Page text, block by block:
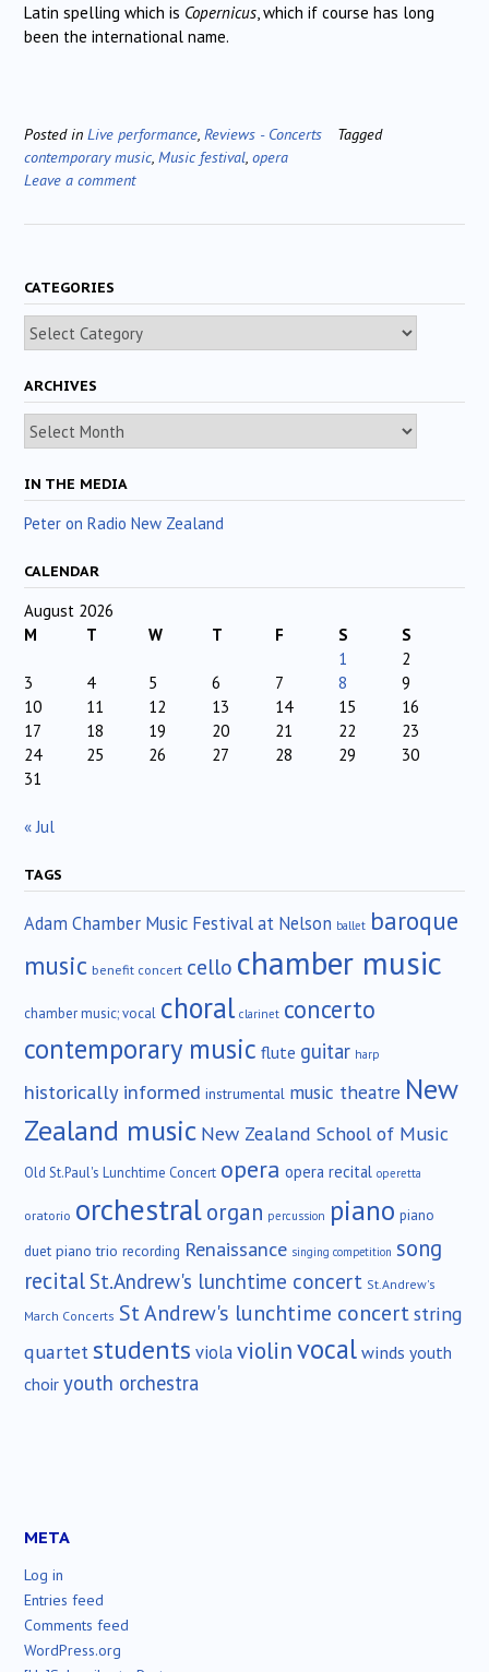
Latin spelling which is Copernicus , which if course has long
been the international name.
Posted in Live performance Reviews - Concerts
Tagged
contemporary music Music festival opera
Leave a comment
CATEGORIES
Categories
ARCHIVES
Archives
IN THE MEDIA
Peter on Radio New Zealand
CALENDAR
August 2026
M
T W T F S
S
1
2
3
4 5 6 7 8
9
10
11 12 13 14 15
16
17
18 19 20 21 22
23
24
25 26 27 28 29
30
31
« Jul
TAGS
Adam Chamber Music Festival at Nelson ballet baroque
music benefit concert cello chamber music
chamber music; vocal choral clarinet concerto
contemporary music flute guitar harp
historically informed instrumental music theatre New
Zealand music New Zealand School of Music
Old St.Paul's Lunchtime Concert opera opera recital operetta
oratorio orchestralorgan percussion piano piano
duet piano trio recording Renaissance singing competition song
recital St.Andrew's lunchtime concert St.Andrew's
March Concerts St Andrew's lunchtime concertstring
quartetstudents violaviolinvocalwinds youth
choir youth orchestra
META
Log in
Entries feed
Comments feed
WordPress.org